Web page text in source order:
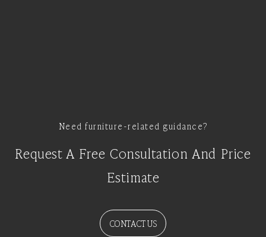
Need furniture-related guidance?
Request A Free Consultation And Price
Estimate
CONTACT US